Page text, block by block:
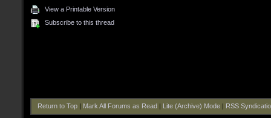
View a Printable Version
Subscribe to this thread
Return to Top| Mark All Forums as Read Lite (Archive) Mode| RSS